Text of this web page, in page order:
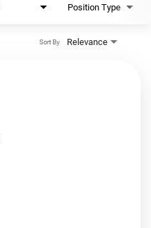
Position Type
Relevance
Sort By